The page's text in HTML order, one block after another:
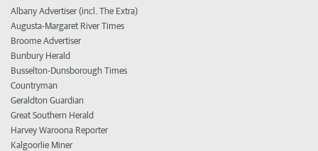
Albany Advertiser (incl. The Extra)
Augusta-Margaret River Times
Broome Advertiser
Bunbury Herald
Busselton-Dunsborough Times
Countryman
Geraldton Guardian
Great Southern Herald
Harvey Waroona Reporter
Kalgoorlie Miner